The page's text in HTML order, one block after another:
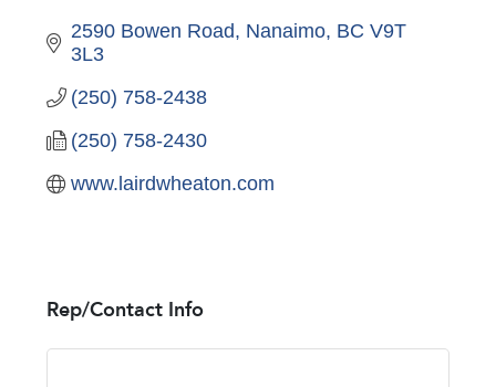
2590 Bowen Road Nanaimo BC V9T
3L3
(250) 758-2438
(250) 758-2430
www.lairdwheaton.com
Rep/Contact Info